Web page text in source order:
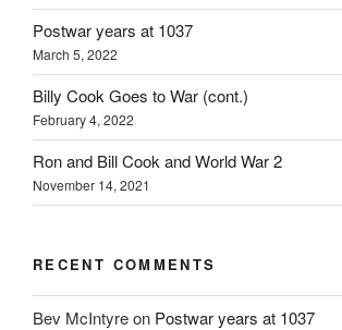
Postwar years at 1037
March 5, 2022
Billy Cook Goes to War (cont.)
February 4, 2022
Ron and Bill Cook and World War 2
November 14, 2021
RECENT COMMENTS
Bev McIntyreon Postwar years at 1037